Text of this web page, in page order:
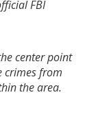
FBI
center point
crimes from
the area.